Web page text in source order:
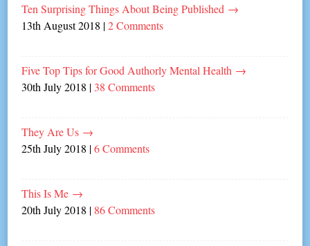
Ten Surprising Things About Being Published →
13th August 2018 |2 Comments
Five Top Tips for Good Authorly Mental Health →
30th July 2018 | 38 Comments
They Are Us →
25th July 2018 |6 Comments
This Is Me →
20th July 2018 | 86 Comments